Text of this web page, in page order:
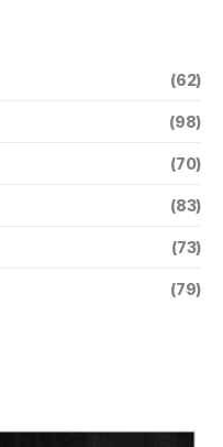
(62)
(98)
(70)
(83)
(73)
(79)